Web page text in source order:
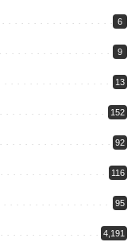
6
9
13
152
92
116
95
4,191